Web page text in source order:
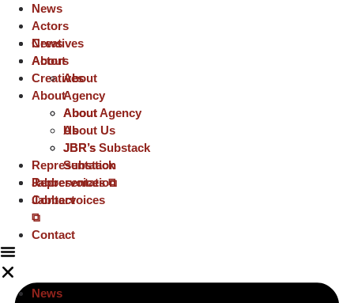
News
Actors
Creatives
About
About
Agency
About
Us
JBR’s
Substack
Representation
Jabbervoices
⧉
Contact
News
News
Actors
Creatives
About
About Agency
About Us
JBR’s Substack
Representation
Jabbervoices ⧉
Contact